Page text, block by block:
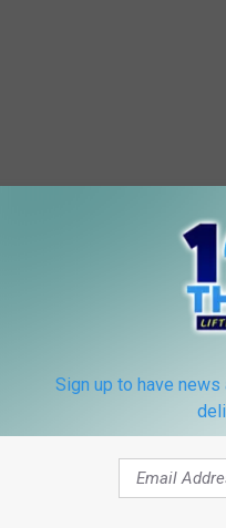
Sign up to have